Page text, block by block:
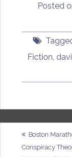
Posted
Fiction,
Post
Boston
Conspiracy